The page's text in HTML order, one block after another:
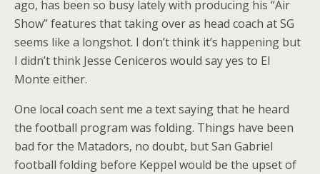
ago, has been so busy lately with producing his “Air
Show” features that taking over as head coach at SG
seems like a longshot. I don’t think it’s happening but
I didn’t think Jesse Ceniceros would say yes to El
Monte either.
One local coach sent me a text saying that he heard
the football program was folding. Things have been
bad for the Matadors, no doubt, but San Gabriel
football folding before Keppel would be the upset of